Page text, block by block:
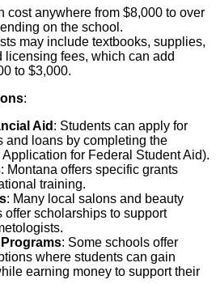
cost anywhere from $8,000 to over
on the school.
may include textbooks, supplies,
licensing fees, which can add
to $3,000.
:
Aid : Students can apply for
and loans by completing the
Application for Federal Student Aid).
: Montana offers specific grants
training.
: Many local salons and beauty
offer scholarships to support
: Some schools offer
where students can gain
earning money to support their